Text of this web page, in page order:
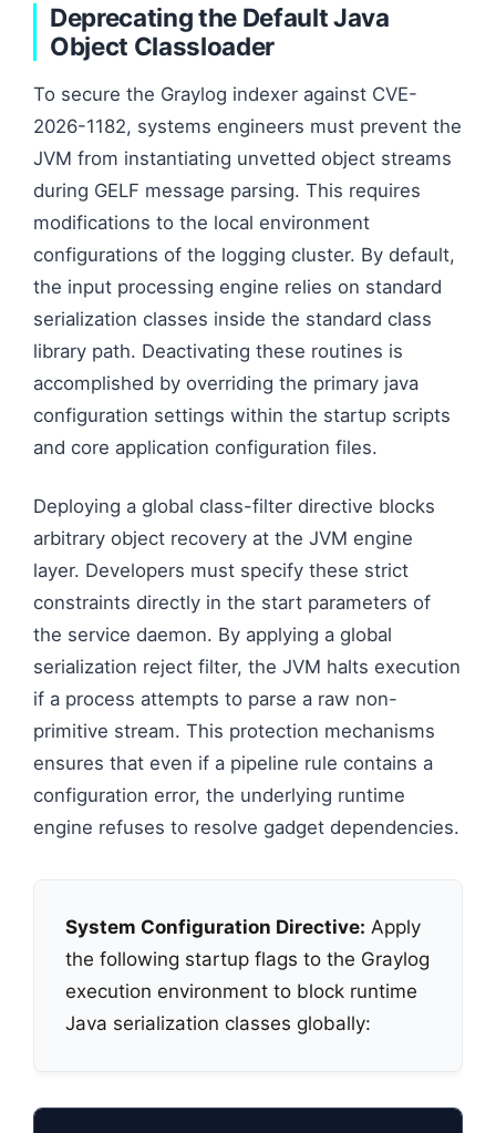
Deprecating the Default Java
Object Classloader
To secure the Graylog indexer against CVE-
2026-1182, systems engineers must prevent the
JVM from instantiating unvetted object streams
during GELF message parsing. This requires
modifications to the local environment
configurations of the logging cluster. By default,
the input processing engine relies on standard
serialization classes inside the standard class
library path. Deactivating these routines is
accomplished by overriding the primary java
configuration settings within the startup scripts
and core application configuration files.
Deploying a global class-filter directive blocks
arbitrary object recovery at the JVM engine
layer. Developers must specify these strict
constraints directly in the start parameters of
the service daemon. By applying a global
serialization reject filter, the JVM halts execution
if a process attempts to parse a raw non-
primitive stream. This protection mechanisms
ensures that even if a pipeline rule contains a
configuration error, the underlying runtime
engine refuses to resolve gadget dependencies.
System Configuration Directive: Apply
the following startup flags to the Graylog
execution environment to block runtime
Java serialization classes globally: